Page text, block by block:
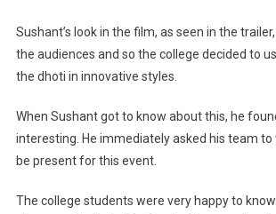
Sushant’s look in the film, as seen in the
the audiences and so the college decided to
the dhoti in innovative styles.
When Sushant got to know about this, he
interesting. He immediately asked his team to
be present for this event.
The college students were very happy to